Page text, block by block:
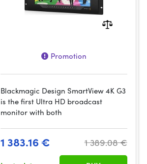
Promotion
Blackmagic Design SmartView 4K G3
is the first Ultra HD broadcast
monitor with both
1 383.16 € 1 389.08 €